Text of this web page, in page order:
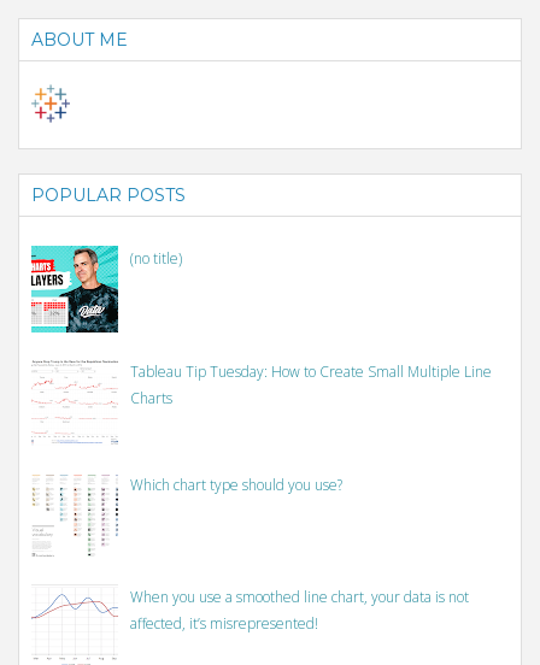
ABOUT ME
POPULAR POSTS
(no title)
Tableau Tip Tuesday: How to Create Small Multiple Line
Charts
Which chart type should you use?
When you use a smoothed line chart, your data is not
affected, it’s misrepresented!